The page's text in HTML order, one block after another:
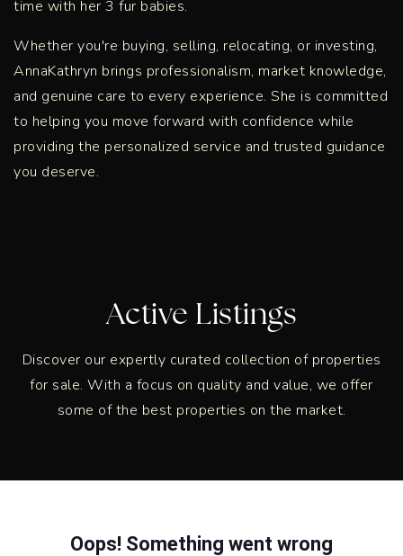
time with her 3 fur babies.
Whether you're buying, selling, relocating, or investing,
AnnaKathryn brings professionalism, market knowledge,
and genuine care to every experience. She is committed
to helping you move forward with confidence while
providing the personalized service and trusted guidance
you deserve.
Active Listings
Discover our expertly curated collection of properties
for sale. With a focus on quality and value, we offer
some of the best properties on the market.